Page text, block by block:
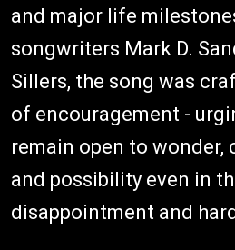
and major life
songwriters Mark D.
Sillers, the song was
of encouragement -
remain open to wonder,
and possibility even in
disappointment and